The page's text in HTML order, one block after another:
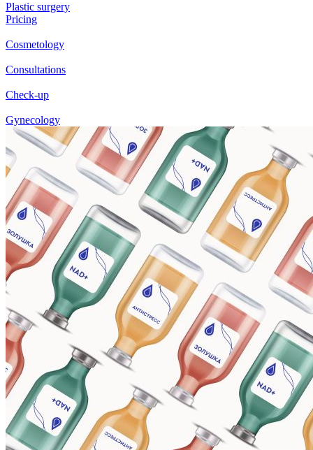
Plastic surgery
Pricing
Cosmetology
Consultations
Check-up
Gynecology